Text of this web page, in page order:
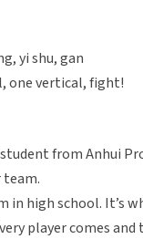
yi shu, gan
one vertical, fight!
from Anhui
team.
in high school. It’s
player comes